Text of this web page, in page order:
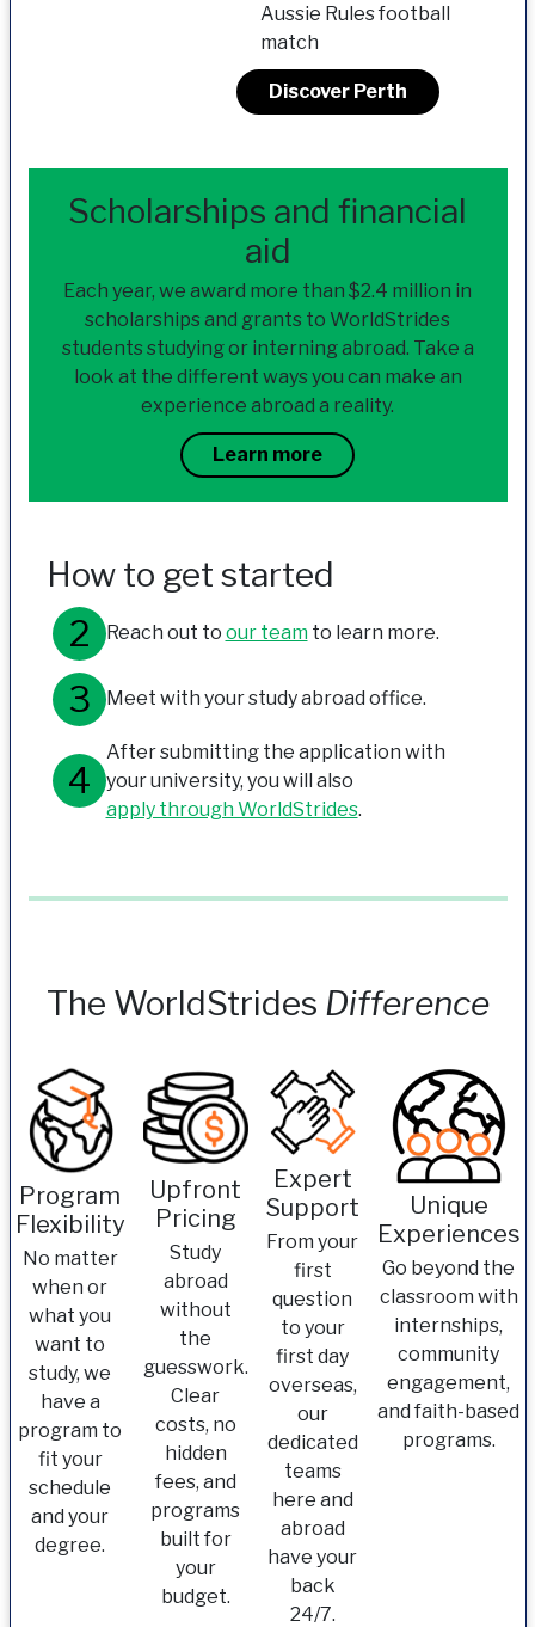
Aussie Rules football
match
Discover Perth
Scholarships and financial
aid
Each year, we award more than $2.4 million in
scholarships and grants to WorldStrides
students studying or interning abroad. Take a
look at the different ways you can make an
experience abroad a reality.
Learn more
How to get started
Reach out to our teamto learn more.
Meet with your study abroad office.
After submitting the application with
your university, you will also
apply through WorldStrides.
The WorldStrides Difference
Program
Flexibility
No matter
when or
what you
want to
study, we
have a
program to
fit your
schedule
and your
degree.
Upfront
Pricing
Study
abroad
without
the
guesswork.
Clear
costs, no
hidden
fees, and
programs
built for
your
budget.
Expert
Support
From your
first
question
to your
first day
overseas,
our
dedicated
teams
here and
abroad
have your
back
24/7.
Unique
Experiences
Go beyond the
classroom with
internships,
community
engagement,
and faith-based
programs.